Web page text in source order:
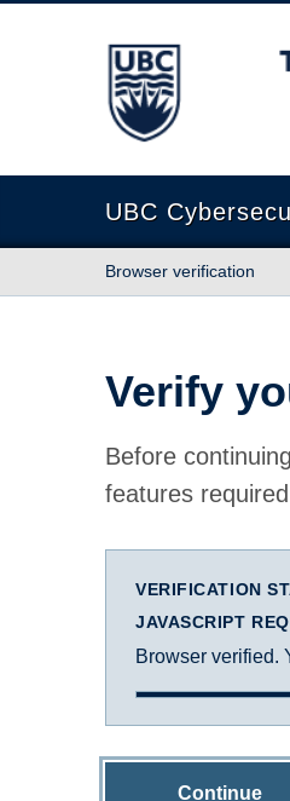
The University of
UBC
Browser verification
Verify
Before
features
VERIFICATION
JAVASCRIPT
Browser verified.
Continue